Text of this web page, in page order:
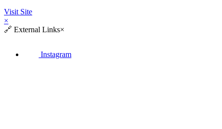
Visit Site
×
🔗 External Links×
Instagram